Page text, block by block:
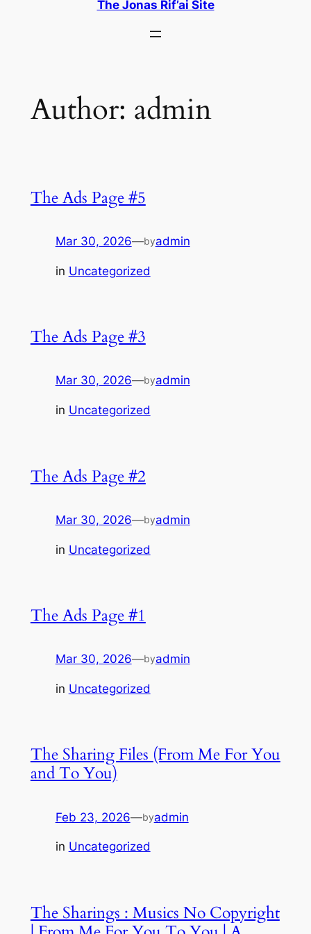
The Jonas Rif’ai Site
Author: admin
The Ads Page #5
Mar 30, 2026—byadmin
in Uncategorized
The Ads Page #3
Mar 30, 2026—byadmin
in Uncategorized
The Ads Page #2
Mar 30, 2026—byadmin
in Uncategorized
The Ads Page #1
Mar 30, 2026—byadmin
in Uncategorized
The Sharing Files (From Me For You
and To You)
Feb 23, 2026—byadmin
in Uncategorized
The Sharings : Musics No Copyright